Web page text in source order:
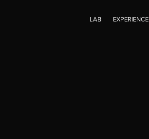
LAB EXPERIENCE